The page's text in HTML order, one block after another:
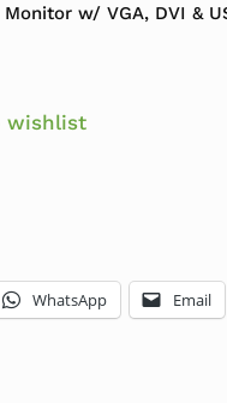
Monitor w/ VGA, DVI &
wishlist
WhatsApp Email